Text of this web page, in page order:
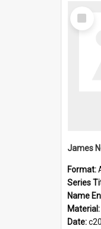
Select
Item
Format:
Series
Name
Material:
Date: